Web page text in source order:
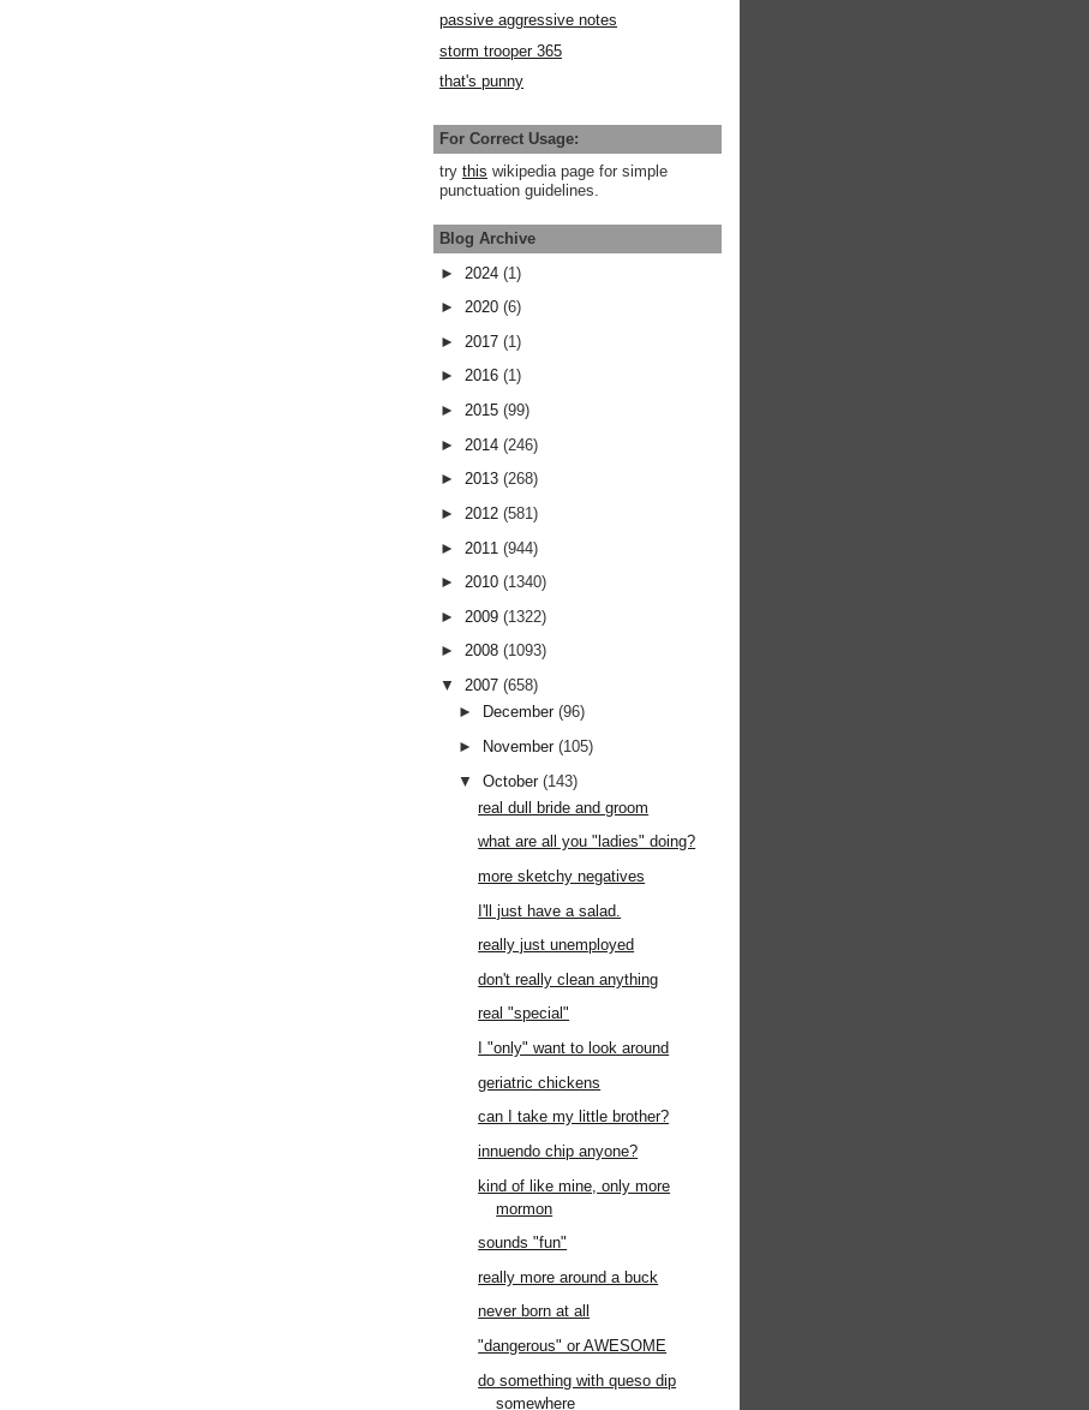
passive aggressive notes
storm trooper 365
that's punny
For Correct Usage:
try this wikipedia page for simple
punctuation guidelines.
Blog Archive
► 2024 (1)
► 2020 (6)
► 2017 (1)
► 2016 (1)
► 2015 (99)
► 2014 (246)
► 2013 (268)
► 2012 (581)
► 2011 (944)
► 2010 (1340)
► 2009 (1322)
► 2008 (1093)
▼ 2007 (658)
►
December(96)
►
November(105)
▼October(143)
real dull bride and groom
what are all you "ladies" doing?
more sketchy negatives
I'll just have a salad.
really just unemployed
don't really clean anything
real "special"
I "only" want to look around
geriatric chickens
can I take my little brother?
innuendo chip anyone?
kind of like mine, only more
mormon
sounds "fun"
really more around a buck
never born at all
"dangerous" or AWESOME
do something with queso dip
somewhere